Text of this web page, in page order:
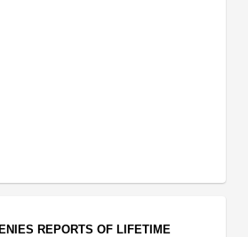
REPORTS OF LIFETIME